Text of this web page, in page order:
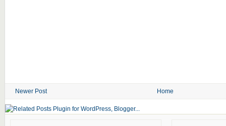
Newer Post Home